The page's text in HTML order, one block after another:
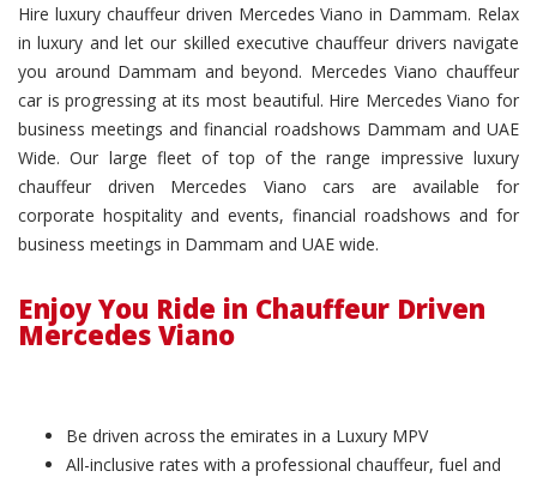
Hire luxury chauffeur driven Mercedes Viano in Dammam. Relax
in luxury and let our skilled executive chauffeur drivers navigate
you around Dammam and beyond. Mercedes Viano chauffeur
car is progressing at its most beautiful. Hire Mercedes Viano for
business meetings and financial roadshows Dammam and UAE
Wide. Our large fleet of top of the range impressive luxury
chauffeur driven Mercedes Viano cars are available for
corporate hospitality and events, financial roadshows and for
business meetings in Dammam and UAE wide.
Enjoy You Ride in Chauffeur Driven
Mercedes Viano
Be driven across the emirates in a Luxury MPV
All-inclusive rates with a professional chauffeur, fuel and